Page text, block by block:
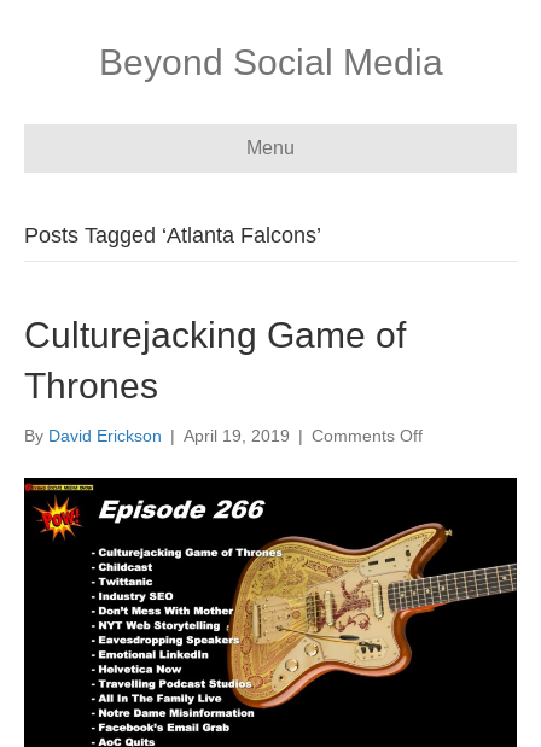
Beyond Social Media
Menu
Posts Tagged ‘Atlanta Falcons’
Culturejacking Game of
Thrones
By David Erickson | April 19, 2019 | Comments Offon
Game
Thrones